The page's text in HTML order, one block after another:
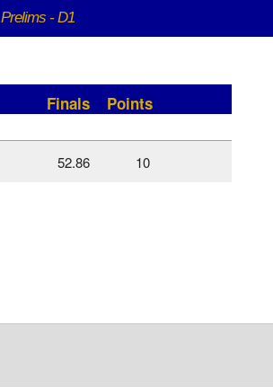
Prelims - D1
Finals
Points
52.86 10